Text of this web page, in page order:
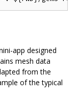
app designed
mesh data
from the
of the typical